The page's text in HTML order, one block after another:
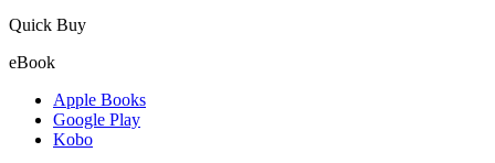
Quick Buy
eBook
Apple Books
Google Play
Kobo